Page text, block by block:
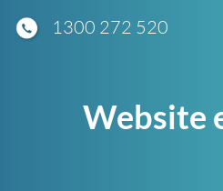
1300 272 520
Website